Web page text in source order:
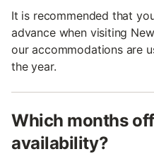
It is recommended that
advance when visiting
our accommodations are
the year.
Which months
availability?